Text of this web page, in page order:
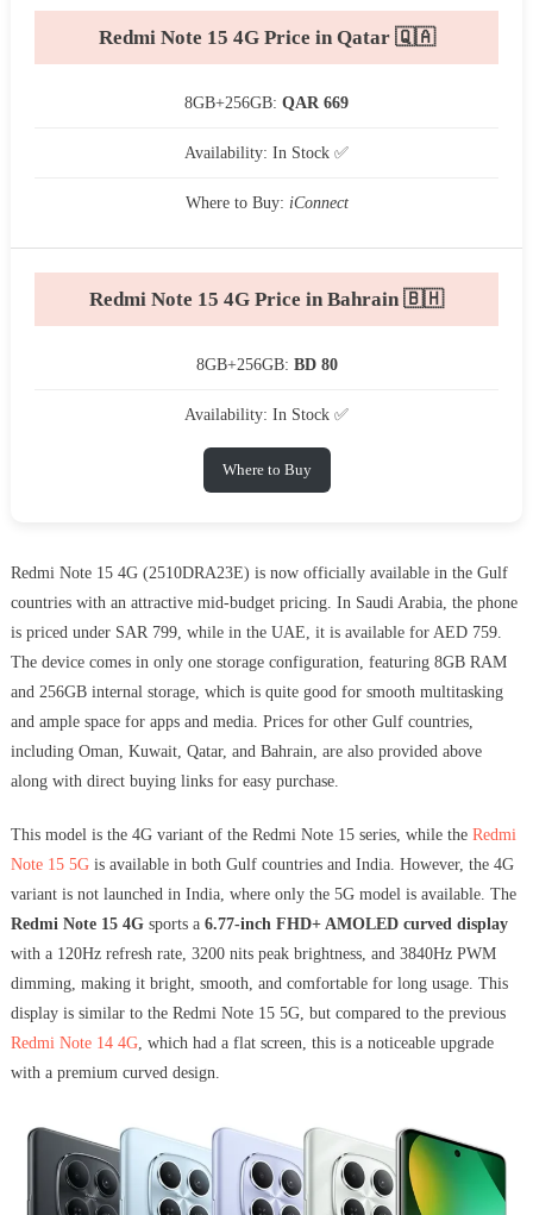
Redmi Note 15 4G Price in Qatar 🇶🇦
8GB+256GB: QAR 669
Availability: In Stock ✅
Where to Buy: iConnect
Redmi Note 15 4G Price in Bahrain 🇧🇭
8GB+256GB: BD 80
Availability: In Stock ✅
Where to Buy
Redmi Note 15 4G (2510DRA23E) is now officially available in the Gulf
countries with an attractive mid-budget pricing. In Saudi Arabia, the phone
is priced under SAR 799, while in the UAE, it is available for AED 759.
The device comes in only one storage configuration, featuring 8GB RAM
and 256GB internal storage, which is quite good for smooth multitasking
and ample space for apps and media. Prices for other Gulf countries,
including Oman, Kuwait, Qatar, and Bahrain, are also provided above
along with direct buying links for easy purchase.
This model is the 4G variant of the Redmi Note 15 series, while the Redmi
Note 15 5Gis available in both Gulf countries and India. However, the 4G
variant is not launched in India, where only the 5G model is available. The
Redmi Note 15 4Gsports a 6.77-inch FHD+ AMOLED curved display
with a 120Hz refresh rate, 3200 nits peak brightness, and 3840Hz PWM
dimming, making it bright, smooth, and comfortable for long usage. This
display is similar to the Redmi Note 15 5G, but compared to the previous
Redmi Note 14 4G, which had a flat screen, this is a noticeable upgrade
with a premium curved design.